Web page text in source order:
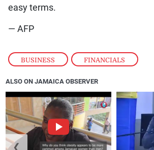
BUSINESS , FINANCIALS
easy terms.
— AFP
ALSO ON JAMAICA OBSERVER
❮